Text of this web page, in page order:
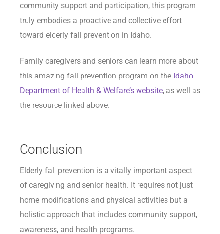
community support and participation, this program
truly embodies a proactive and collective effort
toward elderly fall prevention in Idaho.
Family caregivers and seniors can learn more about
this amazing fall prevention program on the Idaho
Department of Health & Welfare’s website, as well as
the resource linked above.
Conclusion
Elderly fall prevention is a vitally important aspect
of caregiving and senior health. It requires not just
home modifications and physical activities but a
holistic approach that includes community support,
awareness, and health programs.